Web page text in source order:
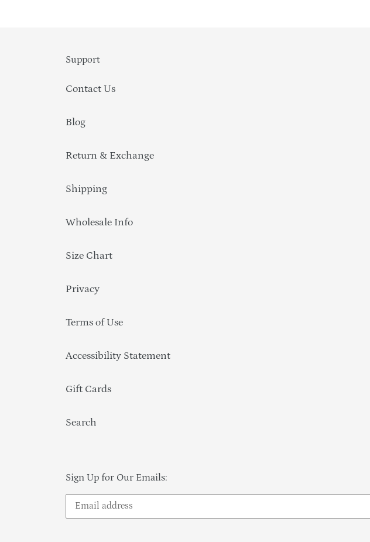
Support
Contact Us
Blog
Return & Exchange
Shipping
Wholesale Info
Size Chart
Privacy
Terms of Use
Accessibility Statement
Gift Cards
Search
Sign Up for Our Emails: